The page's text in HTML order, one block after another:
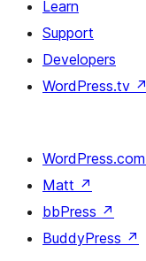
Learn
Support
Developers
WordPress.tv ↗
WordPress.com
Matt ↗
bbPress ↗
BuddyPress ↗